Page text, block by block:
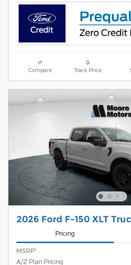
Compare Track Price
2026 Ford F-150 XLT
Pricing
MSRP1
A/Z Plan Pricing